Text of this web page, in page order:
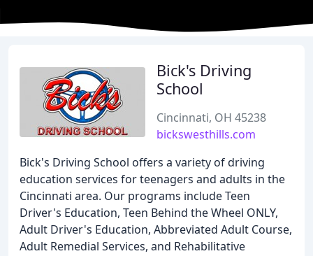
Bick's Driving
School
Cincinnati, OH 45238
bickswesthills.com
Bick's Driving School offers a variety of driving
education services for teenagers and adults in the
Cincinnati area. Our programs include Teen
Driver's Education, Teen Behind the Wheel ONLY,
Adult Driver's Education, Abbreviated Adult Course,
Adult Remedial Services, and Rehabilitative